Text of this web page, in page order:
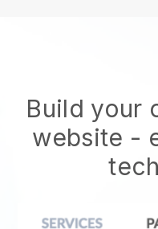
Build your
website -